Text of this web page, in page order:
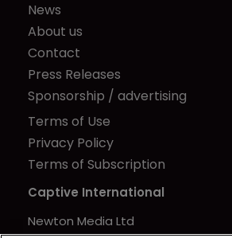
News
About us
Contact
Press Releases
Sponsorship / advertising
Terms of Use
Privacy Policy
Terms of Subscription
Captive International
Newton Media Ltd